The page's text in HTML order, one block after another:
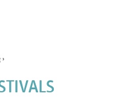
›